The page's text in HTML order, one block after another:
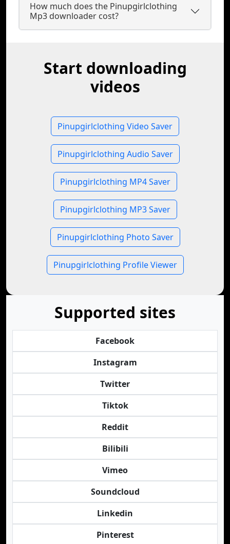
How much does the Pinupgirlclothing
Mp3 downloader cost?
Start downloading
videos
Pinupgirlclothing Video Saver
Pinupgirlclothing Audio Saver
Pinupgirlclothing MP4 Saver
Pinupgirlclothing MP3 Saver
Pinupgirlclothing Photo Saver
Pinupgirlclothing Profile Viewer
Supported sites
Facebook
Instagram
Twitter
Tiktok
Reddit
Bilibili
Vimeo
Soundcloud
Linkedin
Pinterest